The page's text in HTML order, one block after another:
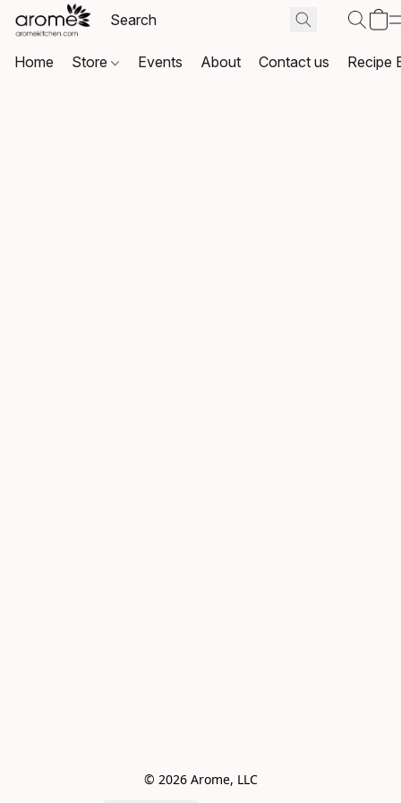
Home Store Events About Contact us Recipe
© 2026 Arome, LLC